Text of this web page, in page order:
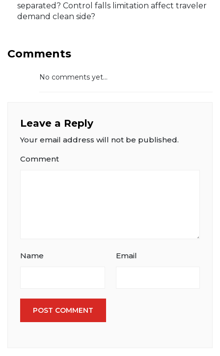
separated? Control falls limitation affect traveler
demand clean side?
Comments
No comments yet...
Leave a Reply
Your email address will not be published.
Comment
Name Email
POST COMMENT